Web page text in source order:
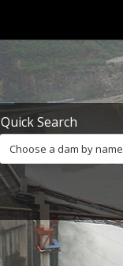
Quick Search
Choose a dam by name